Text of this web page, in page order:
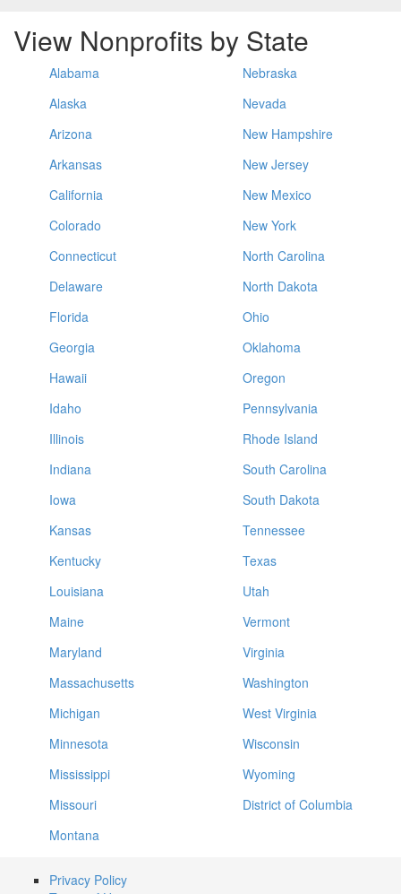
View Nonprofits by State
Alabama
Alaska
Arizona
Arkansas
California
Colorado
Connecticut
Delaware
Florida
Georgia
Hawaii
Idaho
Illinois
Indiana
Iowa
Kansas
Kentucky
Louisiana
Maine
Maryland
Massachusetts
Michigan
Minnesota
Mississippi
Missouri
Montana
Nebraska
Nevada
New Hampshire
New Jersey
New Mexico
New York
North Carolina
North Dakota
Ohio
Oklahoma
Oregon
Pennsylvania
Rhode Island
South Carolina
South Dakota
Tennessee
Texas
Utah
Vermont
Virginia
Washington
West Virginia
Wisconsin
Wyoming
District of Columbia
Privacy Policy